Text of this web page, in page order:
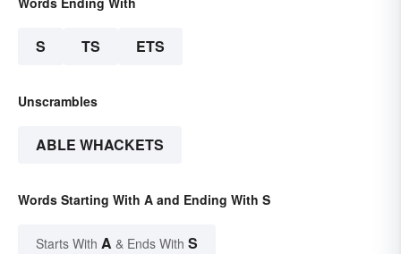
S TS ETS
Unscrambles
ABLE WHACKETS
Words Starting With A and Ending With S
Starts With A & Ends With S